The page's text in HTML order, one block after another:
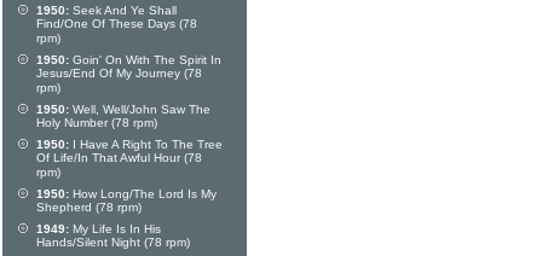
1950: Seek And Ye Shall
Find/One Of These Days (78
rpm)
1950: Goin' On With The Spirit In
Jesus/End Of My Journey (78
rpm)
1950: Well, Well/John Saw The
Holy Number (78 rpm)
1950: I Have A Right To The Tree
Of Life/In That Awful Hour (78
rpm)
1950: How Long/The Lord Is My
Shepherd (78 rpm)
1949: My Life Is In His
Hands/Silent Night (78 rpm)